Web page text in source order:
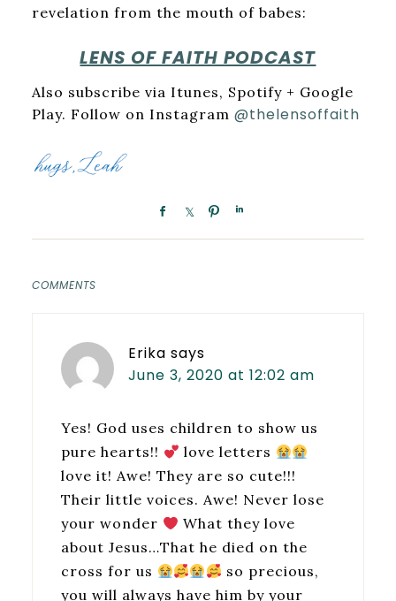
revelation from the mouth of babes:
LENS OF FAITH PODCAST
Also subscribe via Itunes, Spotify + Google
Play. Follow on Instagram @thelensoffaith
COMMENTS
Erika says
June 3, 2020 at 12:02 am
Yes! God uses children to show us
pure hearts!!
love letters
love it! Awe! They are so cute!!!
Their little voices. Awe! Never lose
your wonder
What they love
about Jesus…That he died on the
cross for us
so precious,
you will always have him by your